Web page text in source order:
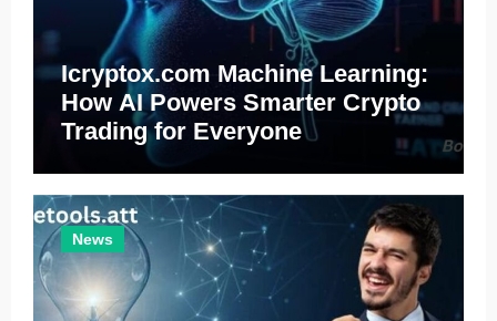
Icryptox.com Machine Learning:
How AI Powers Smarter Crypto
Trading for Everyone
News